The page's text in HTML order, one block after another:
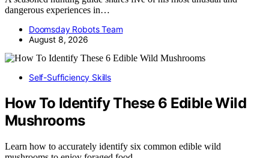
dangerous experiences in…
Doomsday Robots Team
August 8, 2026
Self-Sufficiency Skills
How To Identify These 6 Edible Wild
Mushrooms
Learn how to accurately identify six common edible wild